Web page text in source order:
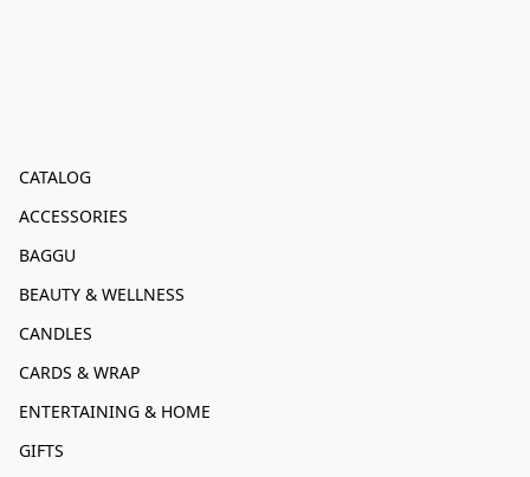
CATALOG
ACCESSORIES
BAGGU
BEAUTY & WELLNESS
CANDLES
CARDS & WRAP
ENTERTAINING & HOME
GIFTS